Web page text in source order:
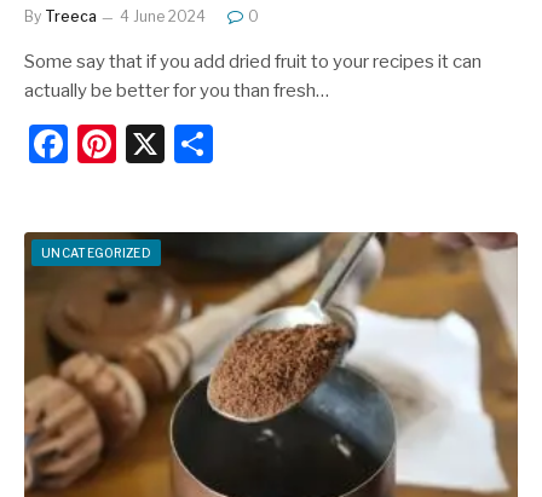
By Treeca 4 June 2024 0
Some say that if you add dried fruit to your recipes it can
actually be better for you than fresh…
F
c
e
b
o
o
k
Pi
er
e
st
X
ar
e
UNCATEGORIZED